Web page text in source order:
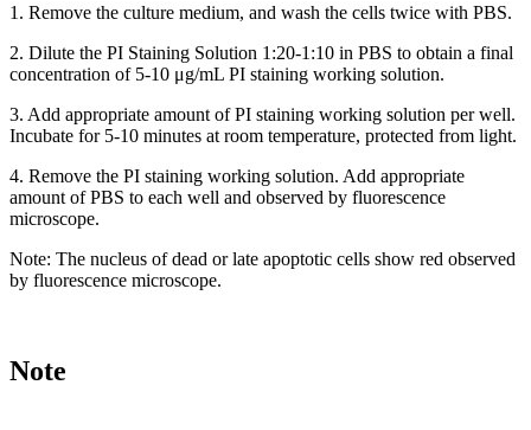
1. Remove the culture medium, and wash the cells twice with PBS.
2. Dilute the PI Staining Solution 1:20-1:10 in PBS to obtain a final
concentration of 5-10 μg/mL PI staining working solution.
3. Add appropriate amount of PI staining working solution per well.
Incubate for 5-10 minutes at room temperature, protected from light.
4. Remove the PI staining working solution. Add appropriate
amount of PBS to each well and observed by fluorescence
microscope.
Note: The nucleus of dead or late apoptotic cells show red observed
by fluorescence microscope.
Note